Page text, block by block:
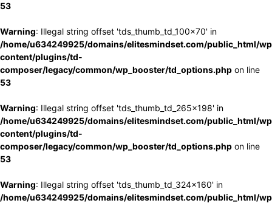
53
Warning: Illegal string offset 'tds_thumb_td_100x70' in
/home/u634249925/domains/elitesmindset.com/public_html/
content/plugins/td-
composer/legacy/common/wp_booster/td_options.php on line
53
Warning: Illegal string offset 'tds_thumb_td_265x198' in
/home/u634249925/domains/elitesmindset.com/public_html/
content/plugins/td-
composer/legacy/common/wp_booster/td_options.php on line
53
Warning: Illegal string offset 'tds_thumb_td_324x160' in
/home/u634249925/domains/elitesmindset.com/public_html/